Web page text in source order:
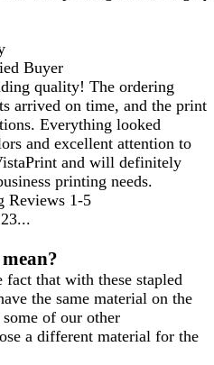
Buyer
quality! The ordering
arrived on time, and the print
Everything looked
and excellent attention to
and will definitely
printing needs.
Reviews 1-5
page
Go
page
2 Go
page
3
that with these stapled
the same material on the
of our other
a different material for the